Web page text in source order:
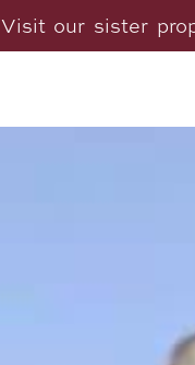
Visit our sister